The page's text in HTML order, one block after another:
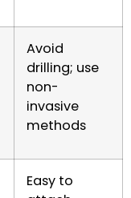
Avoid
drilling; use
non-
invasive
methods
Easy to